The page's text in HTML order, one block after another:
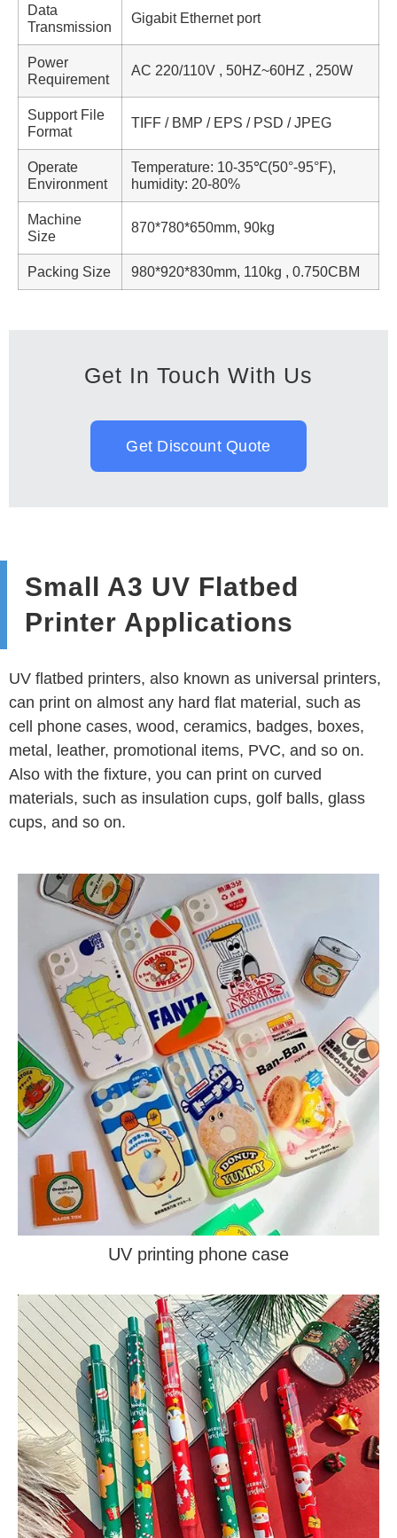
Data
Transmission
Gigabit Ethernet port
Power
Requirement
AC 220/110V , 50HZ~60HZ , 250W
Support File
Format
TIFF / BMP / EPS / PSD / JPEG
Operate
Environment
Temperature: 10-35℃(50°-95°F),
humidity: 20-80%
Machine
Size
870*780*650mm, 90kg
Packing Size 980*920*830mm, 110kg , 0.750CBM
Get In Touch With Us
Get Discount Quote
Small A3 UV Flatbed
Printer Applications
UV flatbed printers, also known as universal printers,
can print on almost any hard flat material, such as
cell phone cases, wood, ceramics, badges, boxes,
metal, leather, promotional items, PVC, and so on.
Also with the fixture, you can print on curved
materials, such as insulation cups, golf balls, glass
cups, and so on.
UV printing phone case